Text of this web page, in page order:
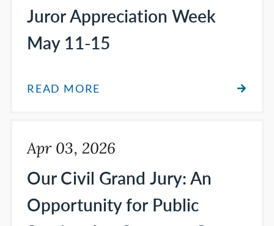
Juror Appreciation Week
May 11-15
READ MORE
Apr 03, 2026
Our Civil Grand Jury: An
Opportunity for Public